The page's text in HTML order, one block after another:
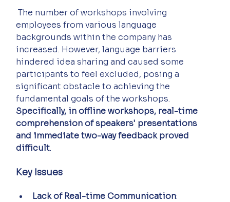
The number of workshops involving
employees from various language
backgrounds within the company has
increased. However, language barriers
hindered idea sharing and caused some
participants to feel excluded, posing a
significant obstacle to achieving the
fundamental goals of the workshops.
Specifically, in offline workshops, real-time
comprehension of speakers' presentations
and immediate two-way feedback proved
difficult.
Key Issues
Lack of Real-time Communication: